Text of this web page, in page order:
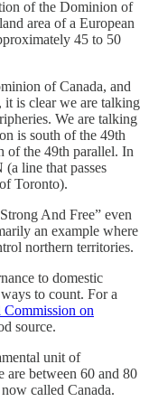
of the Dominion of
area of a European
45 to 50
of Canada, and
it is clear we are talking
We are talking
is south of the 49th
of the 49th parallel. In
line that passes
Toronto).
And Free” even
an example where
northern territories.
to domestic
to count. For a
Commission on
source.
unit of
are between 60 and 80
called Canada.